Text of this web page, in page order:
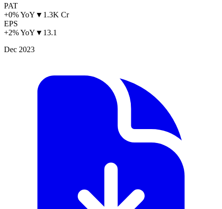
PAT
+0% YoY ▼ 1.3K Cr
EPS
+2% YoY ▼ 13.1
Dec 2023